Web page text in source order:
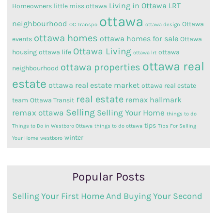
Homeowners little miss ottawa Living in Ottawa LRT
neighbourhood OC Transpo ottawa ottawa design Ottawa
events ottawa homes ottawa homes for sale Ottawa
housing ottawa life Ottawa Living ottawa lrt ottawa
neighbourhood ottawa properties ottawa real
estate ottawa real estate market ottawa real estate
team Ottawa Transit real estate remax hallmark
remax ottawa Selling Selling Your Home things to do
Things to Do in Westboro Ottawa things to do ottawa tips Tips For Selling
Your Home westboro winter
Popular Posts
Selling Your First Home And Buying Your Second